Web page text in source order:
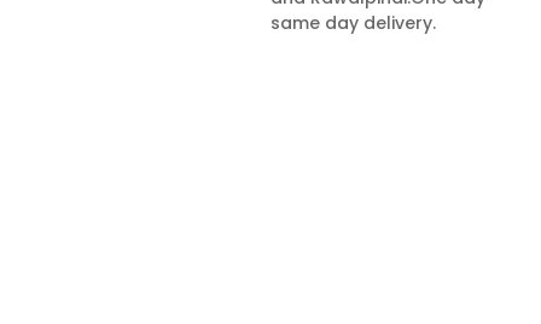
same day delivery.